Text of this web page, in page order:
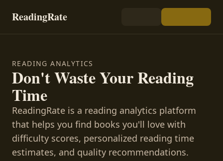
ReadingRate
READING ANALYTICS
Don't Waste Your Reading
Time
ReadingRate is a reading analytics platform
that helps you find books you'll love with
difficulty scores, personalized reading time
estimates, and quality recommendations.